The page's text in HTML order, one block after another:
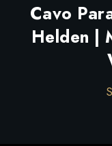
Cavo
Helden |